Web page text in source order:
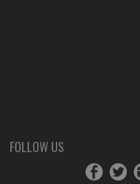
FOLLOW US